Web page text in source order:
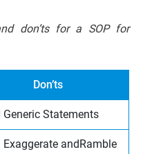
don’ts for a SOP for
Don’ts
Generic Statements
Exaggerate andRamble